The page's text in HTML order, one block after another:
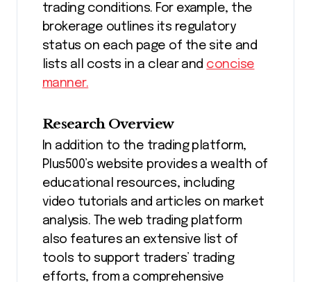
trading conditions. For example, the
brokerage outlines its regulatory
status on each page of the site and
lists all costs in a clear and concise
manner.
Research Overview
In addition to the trading platform,
Plus500’s website provides a wealth of
educational resources, including
video tutorials and articles on market
analysis. The web trading platform
also features an extensive list of
tools to support traders’ trading
efforts, from a comprehensive